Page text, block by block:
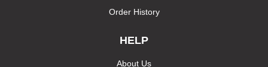
Order History
HELP
About Us